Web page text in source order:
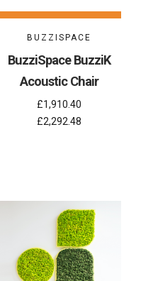
BUZZISPACE
BuzziSpace BuzziK
Acoustic Chair
£1,910.40
£2,292.48